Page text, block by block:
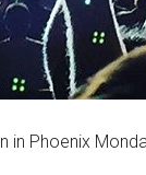
in Phoenix